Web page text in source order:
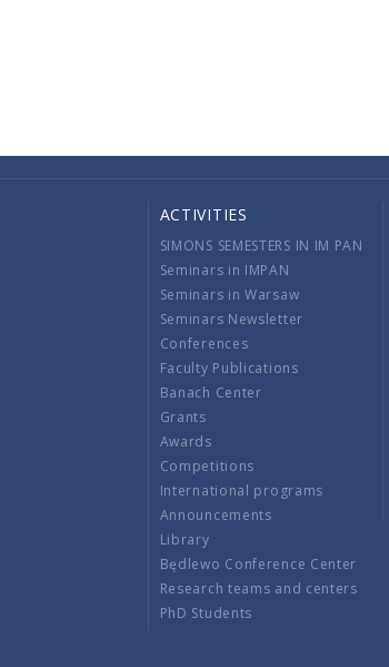
ACTIVITIES
SIMONS SEMESTERS IN IM PAN
Seminars in IMPAN
Seminars in Warsaw
Seminars Newsletter
Conferences
Faculty Publications
Banach Center
Grants
Awards
Competitions
International programs
Announcements
Library
Będlewo Conference Center
Research teams and centers
PhD Students